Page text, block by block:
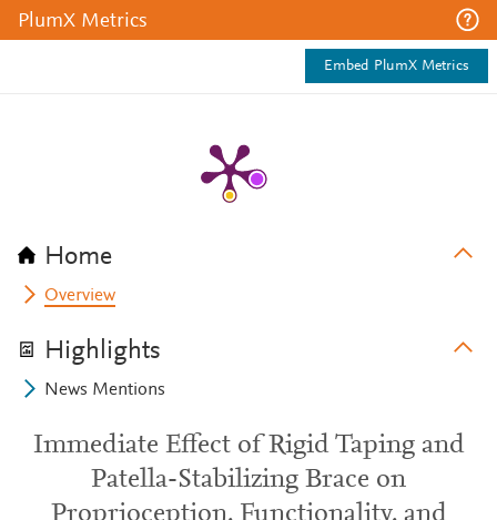
PlumX Metrics
Embed PlumX Metrics
Home
Overview
Highlights
News Mentions
Immediate Effect of Rigid Taping and
Patella-Stabilizing Brace on
Proprioception, Functionality, and